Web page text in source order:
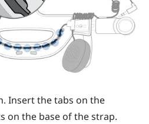
Insert the tabs on the
on the base of the strap.